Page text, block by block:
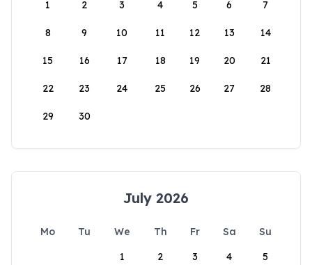
1
2 3 4 5 6 7
8 9 10 11 12 13 14
15 16 17 18 19 20 21
22 23 24 25 26 27 28
29 30
July 2026
Mo Tu We Th Fr Sa
Su
1
2 3 4 5